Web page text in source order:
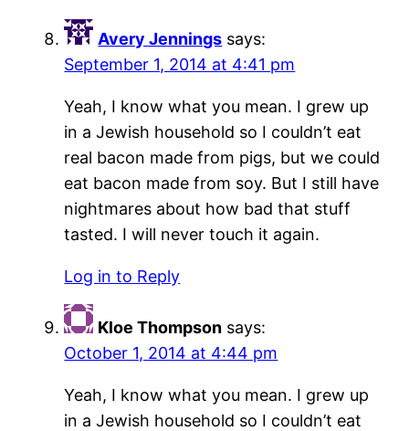
Avery Jennings says:
September 1, 2014 at 4:41 pm
Yeah, I know what you mean. I grew up
in a Jewish household so I couldn’t eat
real bacon made from pigs, but we could
eat bacon made from soy. But I still have
nightmares about how bad that stuff
tasted. I will never touch it again.
Log in to Reply
Kloe Thompson says:
October 1, 2014 at 4:44 pm
Yeah, I know what you mean. I grew up
in a Jewish household so I couldn’t eat